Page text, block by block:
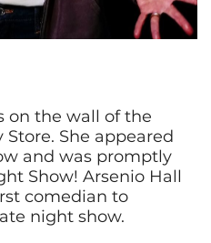
on the wall of the
She appeared
and was promptly
Show! Arsenio Hall
comedian to
night show.